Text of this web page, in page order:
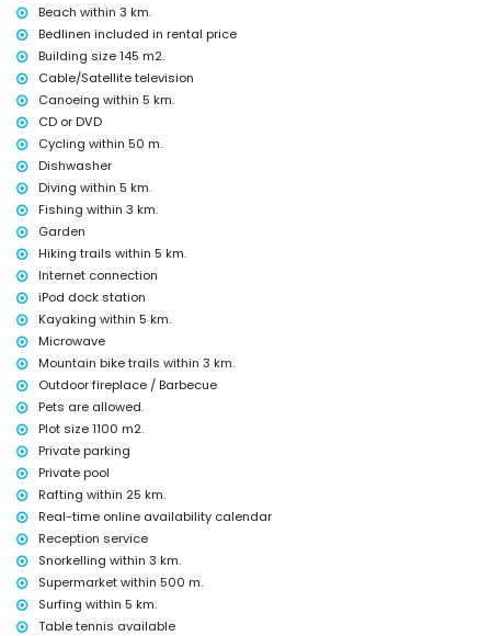
internet (optical fibre)
iron and ironing board
bed linen and towels
reception service and 24-hour emergency service
table tennis
Facilities and services at extra charge
airport service
extra bed and children's beds/cots (on demand)
Entertainment and leisure activities for your holidays in Jávea,
Costa Blanca
kilometres of the house)
Sights and culture in Jávea, Costa Blanca
museum (Histórico de Jávea), ruin (Molinos de Viento, Jávea) and
architectural building (Histórico de Jávea) (within 5 kilometres from
the accommodation)
church (Virgen de Loreto, Puerto, Jávea), monument (Pueblo de Jávea,
Jávea) and historic place (Pueblo de Jávea) (within 10 kilometres
from the accommodation)
castle (Portal de la Vila and Denia) (within 25 kilometres from the
accommodation)
Sports
cycling (within 1000 metres of the villa)
tennis, hiking, mountain biking, canoeing, kayaking, fishing, diving,
snorkelling, surfing, windsurfing and waterskiing (within 5 kilometres
of the villa)
golf (Golf de Jávea) and horse riding (within 10 kilometres of the villa)
rafting (within 25 kilometres of the villa)
Beach within 3 km.
Bedlinen included in rental price
Building size 145 m2.
Cable/Satellite television
Canoeing within 5 km.
CD or DVD
Cycling within 50 m.
Dishwasher
Diving within 5 km.
Fishing within 3 km.
Garden
Hiking trails within 5 km.
Internet connection
iPod dock station
Kayaking within 5 km.
Microwave
Mountain bike trails within 3 km.
Outdoor fireplace / Barbecue
Pets are allowed.
Plot size 1100 m2.
Private parking
Private pool
Rafting within 25 km.
Real-time online availability calendar
Reception service
Snorkelling within 3 km.
Supermarket within 500 m.
Surfing within 5 km.
Table tennis available